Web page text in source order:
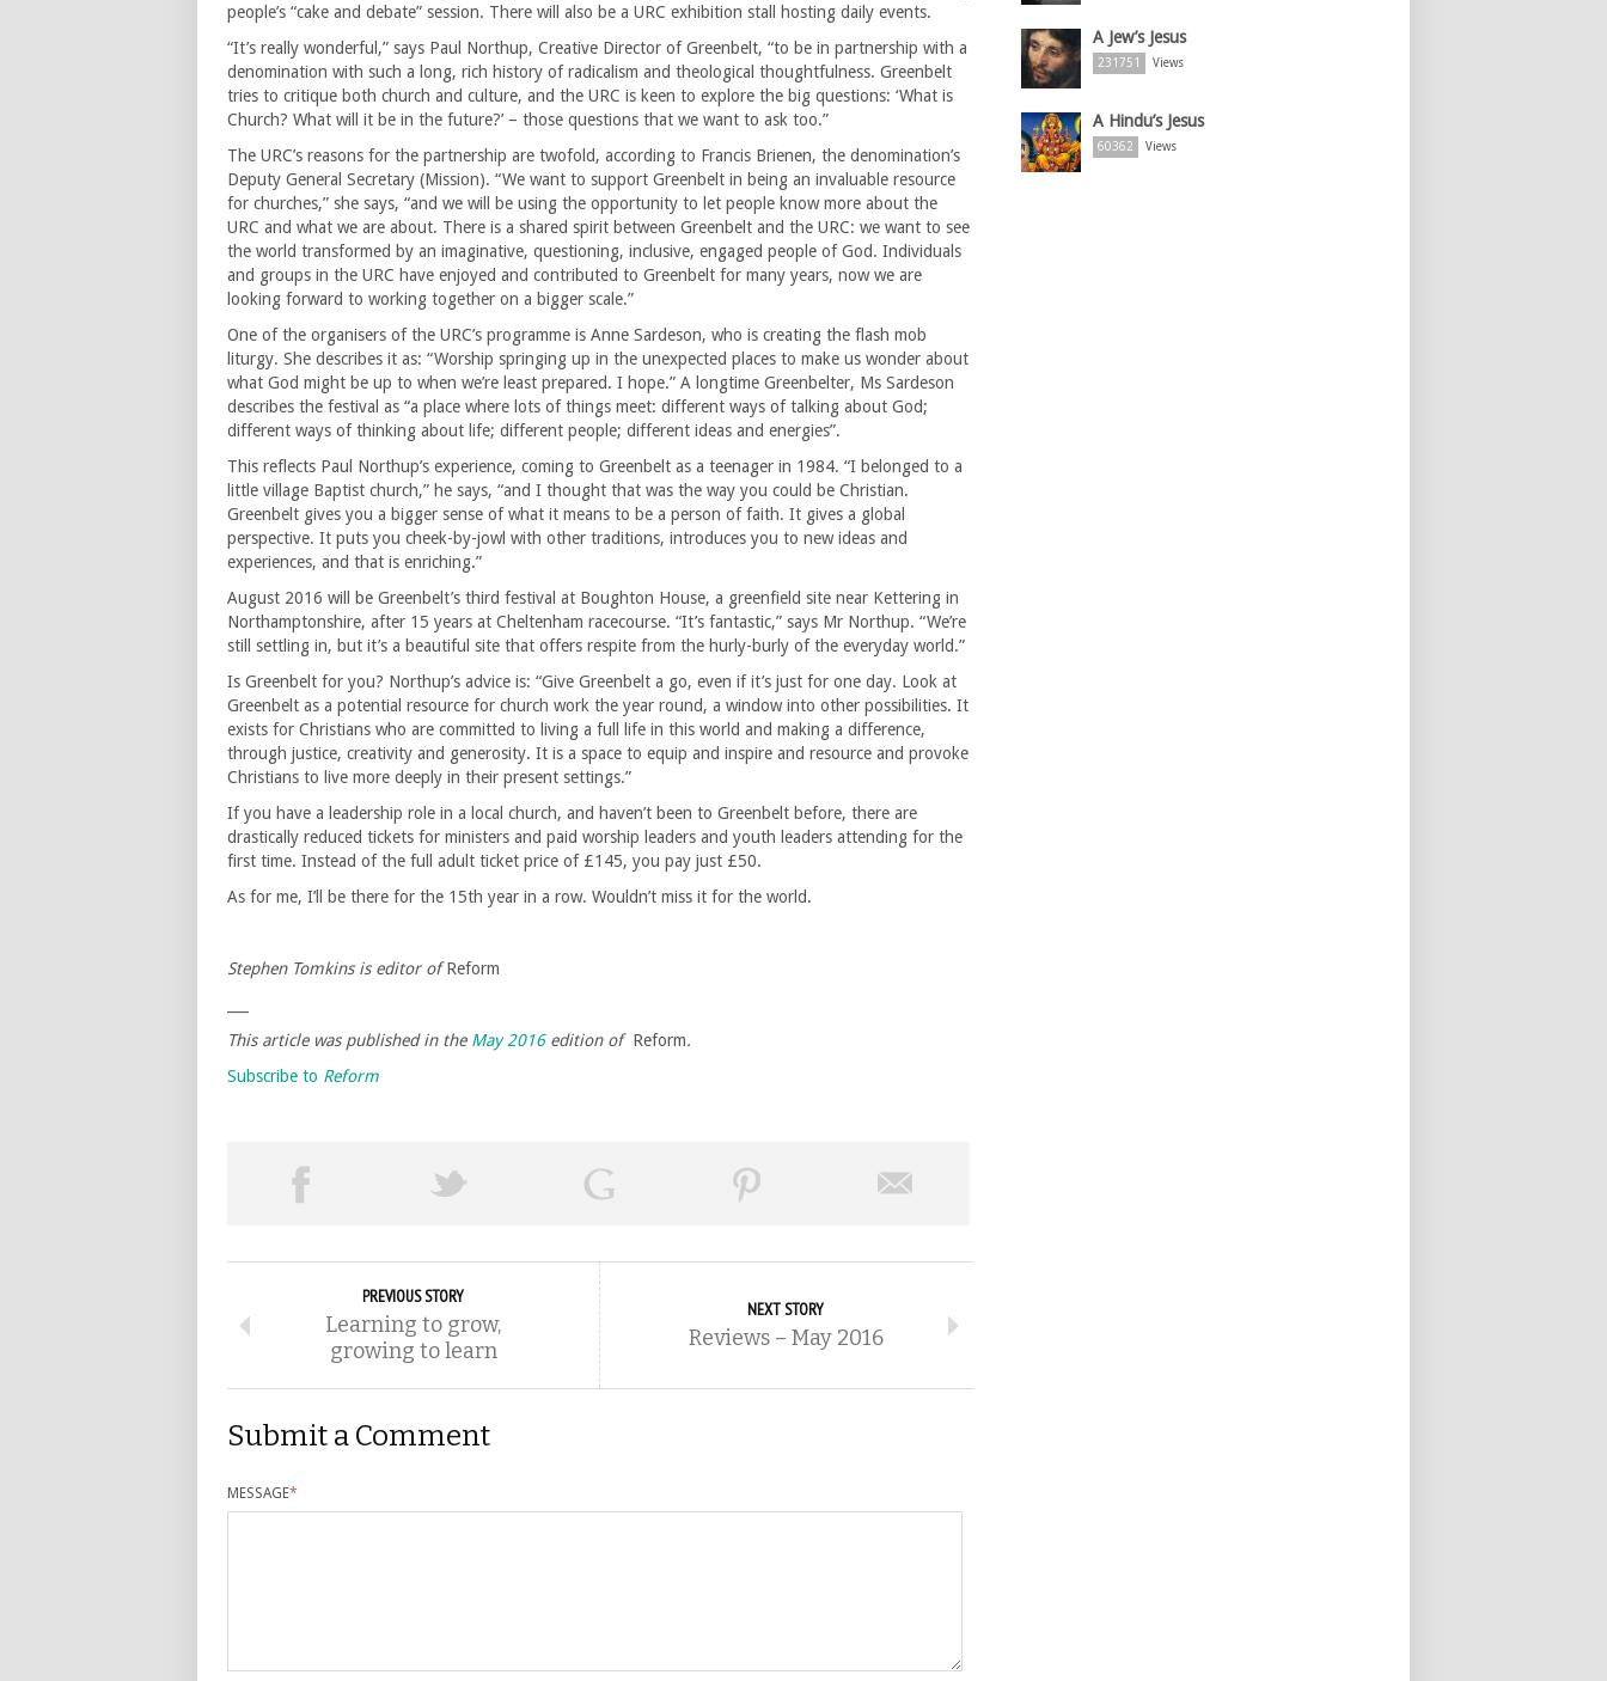
people’s “cake and debate” session. There will also be a URC exhibition stall hosting daily events.
“It’s really wonderful,” says Paul Northup, Creative Director of Greenbelt, “to be in partnership with a
denomination with such a long, rich history of radicalism and theological thoughtfulness. Greenbelt
tries to critique both church and culture, and the URC is keen to explore the big questions: ‘What is
Church? What will it be in the future?’ – those questions that we want to ask too.”
The URC’s reasons for the partnership are twofold, according to Francis Brienen, the denomination’s
Deputy General Secretary (Mission). “We want to support Greenbelt in being an invaluable resource
for churches,” she says, “and we will be using the opportunity to let people know more about the
URC and what we are about. There is a shared spirit between Greenbelt and the URC: we want to see
the world transformed by an imaginative, questioning, inclusive, engaged people of God. Individuals
and groups in the URC have enjoyed and contributed to Greenbelt for many years, now we are
looking forward to working together on a bigger scale.”
One of the organisers of the URC’s programme is Anne Sardeson, who is creating the flash mob
liturgy. She describes it as: “Worship springing up in the unexpected places to make us wonder about
what God might be up to when we’re least prepared. I hope.” A longtime Greenbelter, Ms Sardeson
describes the festival as “a place where lots of things meet: different ways of talking about God;
different ways of thinking about life; different people; different ideas and energies”.
This reflects Paul Northup’s experience, coming to Greenbelt as a teenager in 1984. “I belonged to a
little village Baptist church,” he says, “and I thought that was the way you could be Christian.
Greenbelt gives you a bigger sense of what it means to be a person of faith. It gives a global
perspective. It puts you cheek-by-jowl with other traditions, introduces you to new ideas and
experiences, and that is enriching.”
August 2016 will be Greenbelt’s third festival at Boughton House, a greenfield site near Kettering in
Northamptonshire, after 15 years at Cheltenham racecourse. “It’s fantastic,” says Mr Northup. “We’re
still settling in, but it’s a beautiful site that offers respite from the hurly-burly of the everyday world.”
Is Greenbelt for you? Northup’s advice is: “Give Greenbelt a go, even if it’s just for one day. Look at
Greenbelt as a potential resource for church work the year round, a window into other possibilities. It
exists for Christians who are committed to living a full life in this world and making a difference,
through justice, creativity and generosity. It is a space to equip and inspire and resource and provoke
Christians to live more deeply in their present settings.”
If you have a leadership role in a local church, and haven’t been to Greenbelt before, there are
drastically reduced tickets for ministers and paid worship leaders and youth leaders attending for the
first time. Instead of the full adult ticket price of £145, you pay just £50.
As for me, I’ll be there for the 15th year in a row. Wouldn’t miss it for the world.
Stephen Tomkins is editor ofReform
This article was published in the May 2016 edition of Reform.
Subscribe to Reform
PREVIOUS STORY
Learning to grow,
growing to learn
NEXT STORY
Reviews – May 2016
Submit a Comment
MESSAGE*
A Jew’s Jesus
231751 Views
A Hindu’s Jesus
60362 Views